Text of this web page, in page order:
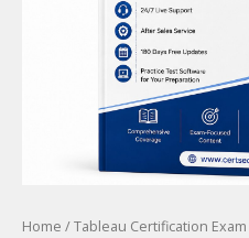
Home /Tableau Certification Exam